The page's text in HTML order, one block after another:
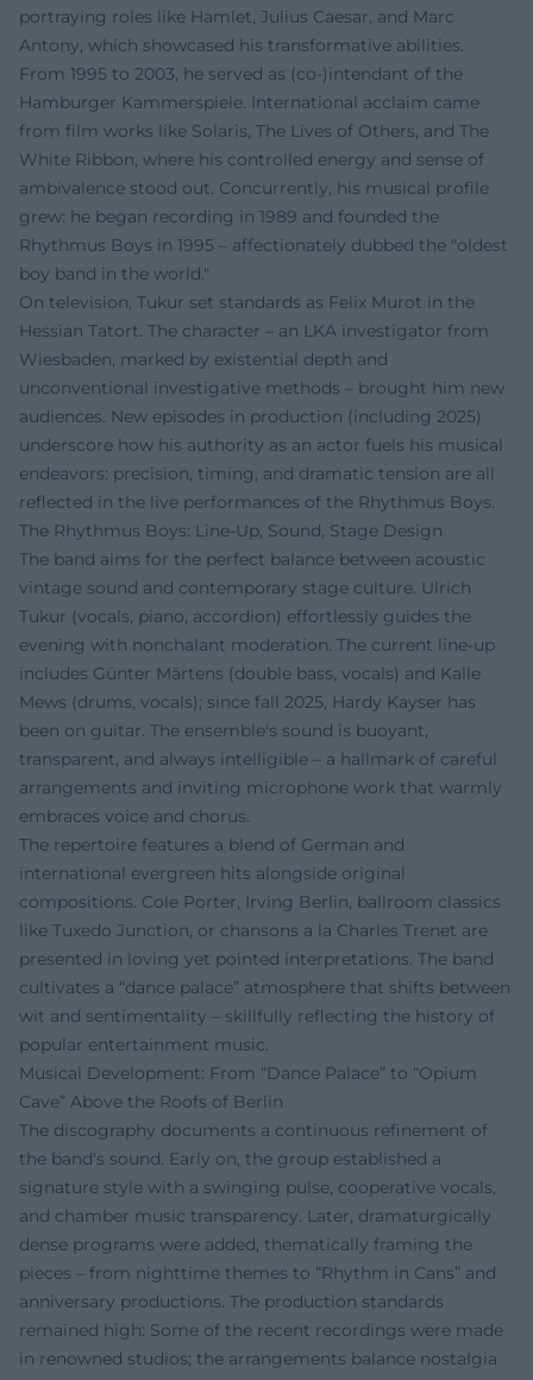
portraying roles like Hamlet, Julius Caesar, and Marc
Antony, which showcased his transformative abilities.
From 1995 to 2003, he served as (co-)intendant of the
Hamburger Kammerspiele. International acclaim came
from film works like Solaris, The Lives of Others, and The
White Ribbon, where his controlled energy and sense of
ambivalence stood out. Concurrently, his musical profile
grew: he began recording in 1989 and founded the
Rhythmus Boys in 1995 – affectionately dubbed the "oldest
boy band in the world."
On television, Tukur set standards as Felix Murot in the
Hessian Tatort. The character – an LKA investigator from
Wiesbaden, marked by existential depth and
unconventional investigative methods – brought him new
audiences. New episodes in production (including 2025)
underscore how his authority as an actor fuels his musical
endeavors: precision, timing, and dramatic tension are all
reflected in the live performances of the Rhythmus Boys.
The Rhythmus Boys: Line-Up, Sound, Stage Design
The band aims for the perfect balance between acoustic
vintage sound and contemporary stage culture. Ulrich
Tukur (vocals, piano, accordion) effortlessly guides the
evening with nonchalant moderation. The current line-up
includes Günter Märtens (double bass, vocals) and Kalle
Mews (drums, vocals); since fall 2025, Hardy Kayser has
been on guitar. The ensemble's sound is buoyant,
transparent, and always intelligible – a hallmark of careful
arrangements and inviting microphone work that warmly
embraces voice and chorus.
The repertoire features a blend of German and
international evergreen hits alongside original
compositions. Cole Porter, Irving Berlin, ballroom classics
like Tuxedo Junction, or chansons a la Charles Trenet are
presented in loving yet pointed interpretations. The band
cultivates a “dance palace” atmosphere that shifts between
wit and sentimentality – skillfully reflecting the history of
popular entertainment music.
Musical Development: From “Dance Palace” to “Opium
Cave” Above the Roofs of Berlin
The discography documents a continuous refinement of
the band's sound. Early on, the group established a
signature style with a swinging pulse, cooperative vocals,
and chamber music transparency. Later, dramaturgically
dense programs were added, thematically framing the
pieces – from nighttime themes to “Rhythm in Cans” and
anniversary productions. The production standards
remained high: Some of the recent recordings were made
in renowned studios; the arrangements balance nostalgia